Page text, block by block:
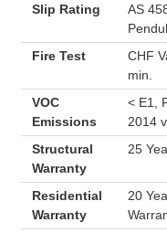
Slip Rating
AS
Fire Test
CHF
min.
VOC
Emissions
< E1,
2014
Structural
Warranty
25
Residential
Warranty
20